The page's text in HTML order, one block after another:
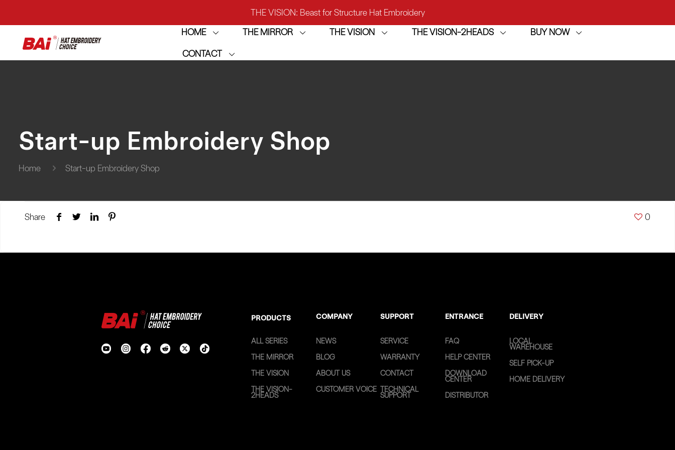
THE VISION: Beast for Structure Hat Embroidery
THE MIRROR: 1st Choice for Entry-level Commercial Embroidery Machine
THE VISION-2HEADS: Powerful Assistant for Business Growth
HOME THE MIRROR THE VISION THE VISION-2HEADS BUY NOW
CONTACT
Start-up Embroidery Shop
Home Start-up Embroidery Shop
Share 0
PRODUCTS COMPANY SUPPORT ENTRANCE DELIVERY
ALL SERIES
THE MIRROR
THE VISION
THE VISION-
2HEADS
NEWS
BLOG
ABOUT US
CUSTOMER VOICE
SERVICE
WARRANTY
CONTACT
TECHNICAL
SUPPORT
FAQ
HELP CENTER
DOWNLOAD
CENTER
DISTRIBUTOR
LOCAL
WAREHOUSE
SELF PICK-UP
HOME DELIVERY